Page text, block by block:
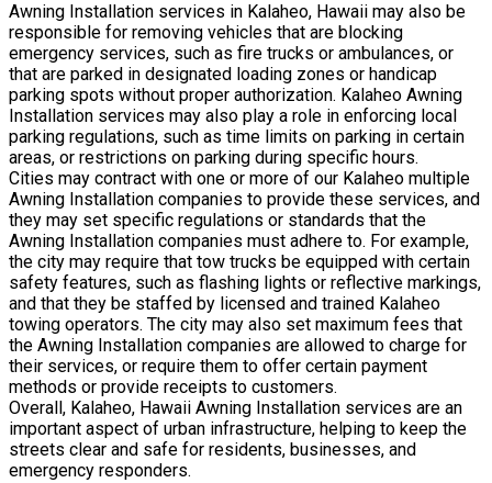
Awning Installation services in Kalaheo, Hawaii may also be
responsible for removing vehicles that are blocking
emergency services, such as fire trucks or ambulances, or
that are parked in designated loading zones or handicap
parking spots without proper authorization. Kalaheo Awning
Installation services may also play a role in enforcing local
parking regulations, such as time limits on parking in certain
areas, or restrictions on parking during specific hours.
Cities may contract with one or more of our Kalaheo multiple
Awning Installation companies to provide these services, and
they may set specific regulations or standards that the
Awning Installation companies must adhere to. For example,
the city may require that tow trucks be equipped with certain
safety features, such as flashing lights or reflective markings,
and that they be staffed by licensed and trained Kalaheo
towing operators. The city may also set maximum fees that
the Awning Installation companies are allowed to charge for
their services, or require them to offer certain payment
methods or provide receipts to customers.
Overall, Kalaheo, Hawaii Awning Installation services are an
important aspect of urban infrastructure, helping to keep the
streets clear and safe for residents, businesses, and
emergency responders.